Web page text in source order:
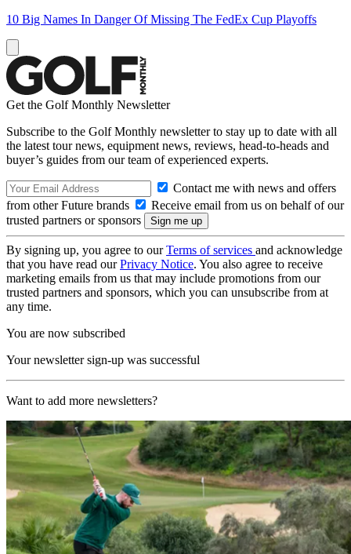
10 Big Names In Danger Of Missing The FedEx Cup Playoffs
Get the Golf Monthly Newsletter
Subscribe to the Golf Monthly newsletter to stay up to date with all
the latest tour news, equipment news, reviews, head-to-heads and
buyer’s guides from our team of experienced experts.
Contact me with news and offers
from other Future brands
Receive email from us on behalf of our
trusted partners or sponsors
By signing up, you agree to ourTerms of services and acknowledge
that you have read ourPrivacy Notice. You also agree to receive
marketing emails from us that may include promotions from our
trusted partners and sponsors, which you can unsubscribe from at
any time.
You are now subscribed
Your newsletter sign-up was successful
Want to add more newsletters?